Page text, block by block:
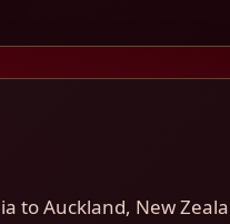
to Auckland, New